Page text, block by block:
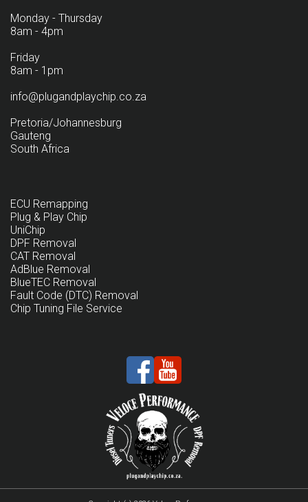
Monday - Thursday
8am - 4pm
Friday
8am - 1pm
info@plugandplaychip.co.za
Pretoria/Johannesburg
Gauteng
South Africa
ECU Remapping
Plug & Play Chip
UniChip
DPF Removal
CAT Removal
AdBlue Removal
BlueTEC Removal
Fault Code (DTC) Removal
Chip Tuning File Service